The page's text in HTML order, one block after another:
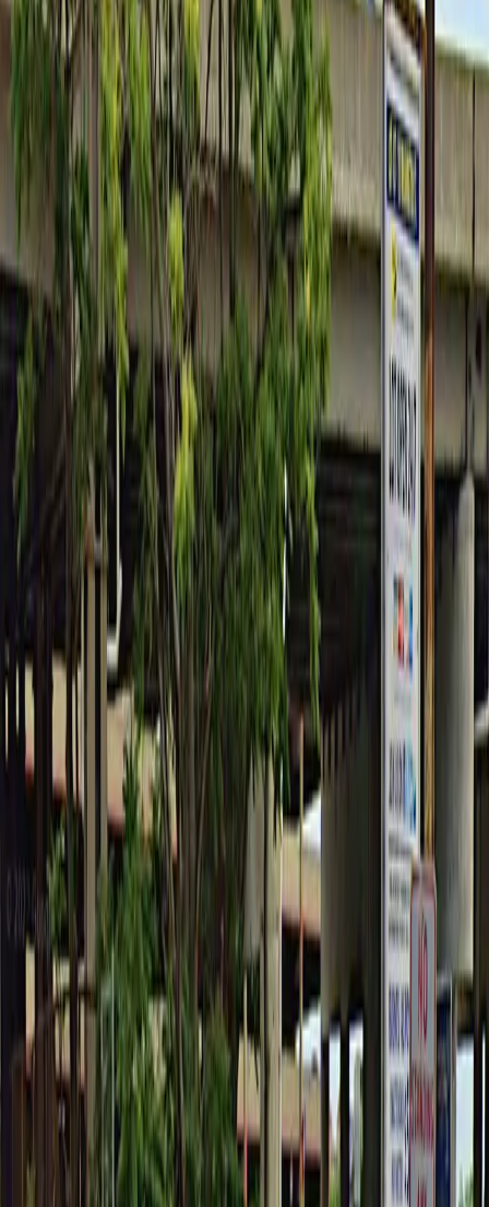
Unobstructed: Leave at your convenience with no staff
assistance required.
Mobile Pass: Enter easily with a mobile parking pass. No
printing required.
Please note:
Overnight Parking Restriction: Overnight parking is only
permitted if you drop off and pick up your vehicle
between 6AM and 6PM Monday through Friday.
License Plate Requirement: You must provide your
license plate number before or immediately after
booking to avoid being ticketed.
Amenities
Mobile Pass
Unobstructed
Operating hours
Monday
6 AM – 6 PM
Tuesday
6 AM – 6 PM
Wednesday
6 AM – 6 PM
Thursday
6 AM – 6 PM
Friday
6 AM – 6 PM
What you pay
Parking starting from
$5.52/hour
Frequently asked questions